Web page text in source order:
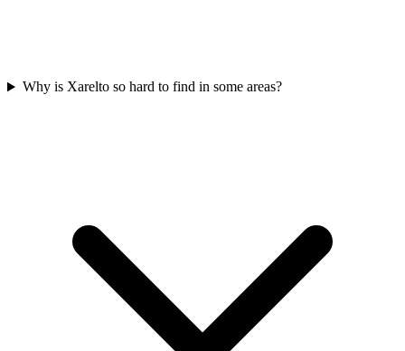
Why is Xarelto so hard to find in some areas?